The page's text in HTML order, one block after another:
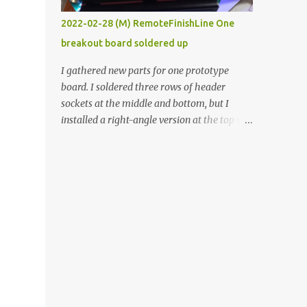
vide oven. Enough background. ----------
Off-the-shelf temperature controllers had
not been considered for this project because
they were assumed to all be of industrial
quality and prohibitively expensive.
Contrary to that assumption a light-duty
temperature controller with display,
2022-02-28 (M) RemoteFinishLine One
breakout board soldered up
I gathered new parts for one prototype
board. I soldered three rows of header
sockets at the middle and bottom, but I
installed a right-angle version at the top so I